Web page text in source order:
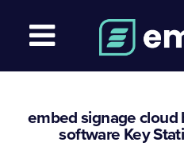
embed signage cloud
software Key